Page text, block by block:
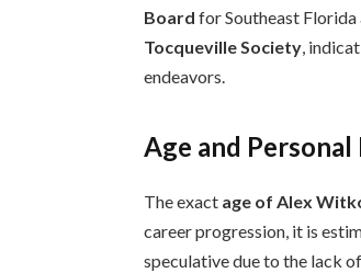
Board for Southeast
Tocqueville Society,
endeavors.
Age and Personal
The exact age of Alex
career progression, it is
speculative due to the lack